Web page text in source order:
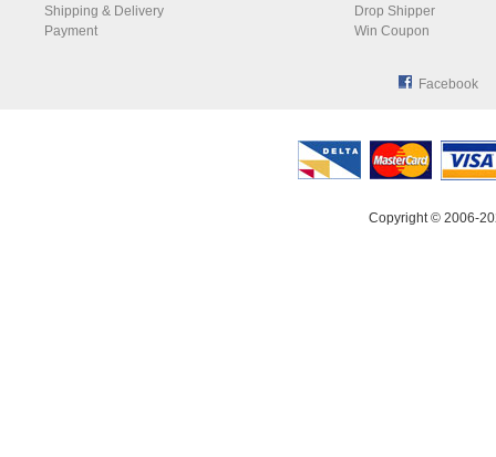
Shipping & Delivery
Payment
Drop Shipper
Win Coupon
Facebook
Copyright © 2006-